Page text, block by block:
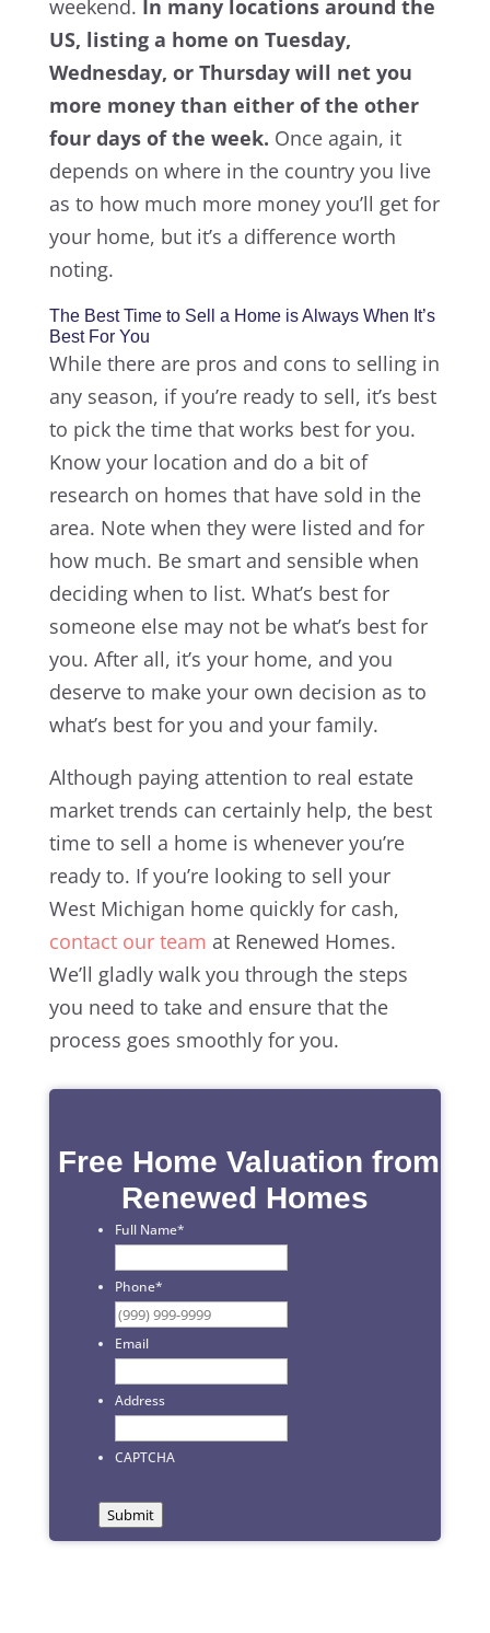
weekend. In many locations around the
US, listing a home on Tuesday,
Wednesday, or Thursday will net you
more money than either of the other
four days of the week. Once again, it
depends on where in the country you live
as to how much more money you’ll get for
your home, but it’s a difference worth
noting.
The Best Time to Sell a Home is Always When It’s
Best For You
While there are pros and cons to selling in
any season, if you’re ready to sell, it’s best
to pick the time that works best for you.
Know your location and do a bit of
research on homes that have sold in the
area. Note when they were listed and for
how much. Be smart and sensible when
deciding when to list. What’s best for
someone else may not be what’s best for
you. After all, it’s your home, and you
deserve to make your own decision as to
what’s best for you and your family.
Although paying attention to real estate
market trends can certainly help, the best
time to sell a home is whenever you’re
ready to. If you’re looking to sell your
West Michigan home quickly for cash,
contact our team at Renewed Homes.
We’ll gladly walk you through the steps
you need to take and ensure that the
process goes smoothly for you.
Free Home Valuation from
Renewed Homes
Full Name*
Phone*
Email
Address
CAPTCHA
Submit